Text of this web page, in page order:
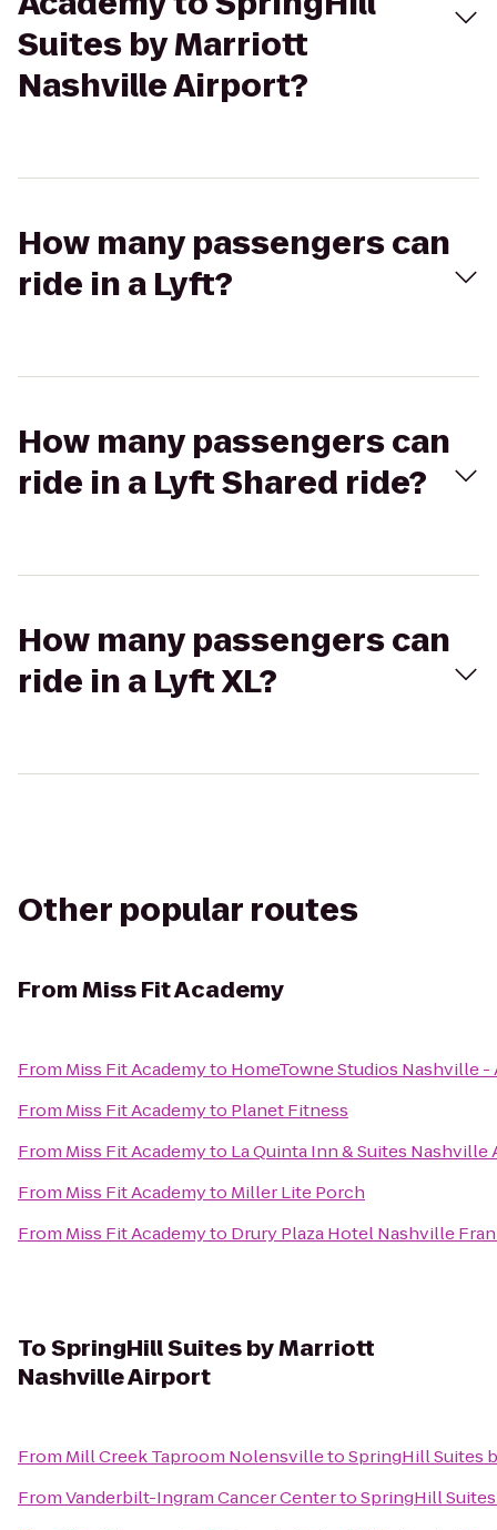
Suites by Marriott
Nashville Airport?
How many passengers can
ride in a Lyft?
How many passengers can
ride in a Lyft Shared ride?
How many passengers can
ride in a Lyft XL?
Other popular routes
FromMiss Fit Academy
From Miss Fit Academyto HomeTowne Studios Nashville
From Miss Fit Academyto Planet Fitness
From Miss Fit Academyto La Quinta Inn & Suites Nashville
From Miss Fit Academyto Miller Lite Porch
From Miss Fit Academyto Drury Plaza Hotel Nashville
ToSpringHill Suites by Marriott
Nashville Airport
From Mill Creek Taproom NolensvilletoSpringHill Suites
FromVanderbilt-Ingram Cancer CentertoSpringHill